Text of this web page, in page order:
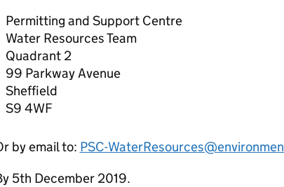
Permitting and Support Centre
Water Resources Team
Quadrant 2
99 Parkway Avenue
Sheffield
S9 4WF
by email to: PSC-
5th December 2019.